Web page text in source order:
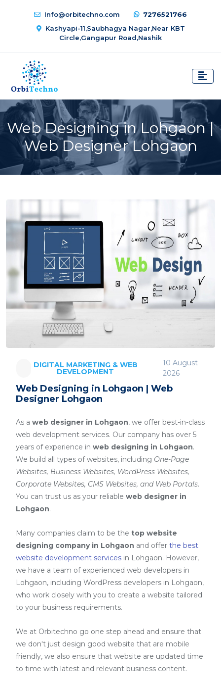
Info@orbitechno.com
7276521766
Kashyapi-11,Saubhagya Nagar,Near KBT
Circle,Gangapur Road,Nashik
Web Designing in Lohgaon |
Web Designer Lohgaon
DIGITAL MARKETING & WEB
DEVELOPMENT
10 August
2026
Web Designing in Lohgaon | Web
Designer Lohgaon
As a web designer in Lohgaon, we offer best-in-class
web development services. Our company has over 5
years of experience in web designing in Lohgaon.
We build all types of websites, including One-Page
Websites, Business Websites, WordPress Websites,
Corporate Websites, CMS Websites, and Web Portals.
You can trust us as your reliable web designer in
Lohgaon.
Many companies claim to be the top website
designing company in Lohgaon and offer the best
website development services in Lohgaon. However,
we have a team of experienced web developers in
Lohgaon, including WordPress developers in Lohgaon,
who work closely with you to create a website tailored
to your business requirements.
We at Orbitechno go one step ahead and ensure that
we don't just design good website that are mobile
friendly, we also ensure that website are updated time
to time with latest and relevant business content.